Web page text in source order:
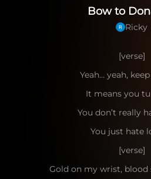
Bow to
Ricky
[verse]
Yeah… yeah,
It means you
You don’t really
You just hate
[verse]
Gold on my wrist, blood